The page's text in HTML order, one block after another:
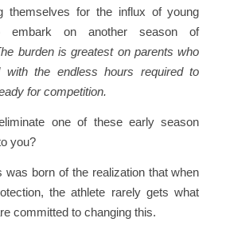
themselves for the influx of young
embark on another season of
burden is greatest on parents who
with the endless hours required to
for competition.
one of these early season
you?
was born of the realization that when
the athlete rarely gets what
committed to changing this.